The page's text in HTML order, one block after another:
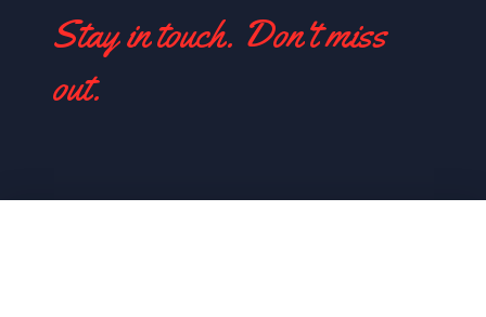
Stay in touch. Don't miss
out.